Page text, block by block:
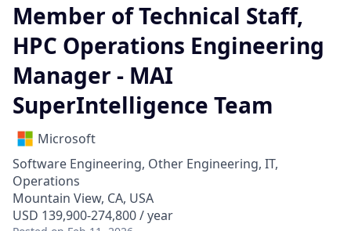
Member of Technical Staff,
HPC Operations Engineering
Manager - MAI
SuperIntelligence Team
Microsoft
Software Engineering, Other Engineering, IT,
Operations
Mountain View, CA, USA
USD 139,900-274,800 / year